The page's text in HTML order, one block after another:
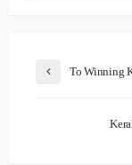
To Winning